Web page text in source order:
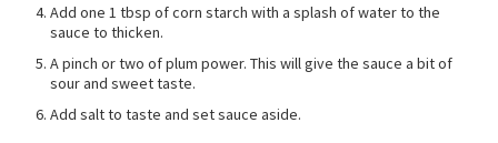
Add one 1 tbsp of corn starch with a splash of water to the
sauce to thicken.
A pinch or two of plum power. This will give the sauce a bit of
sour and sweet taste.
Add salt to taste and set sauce aside.